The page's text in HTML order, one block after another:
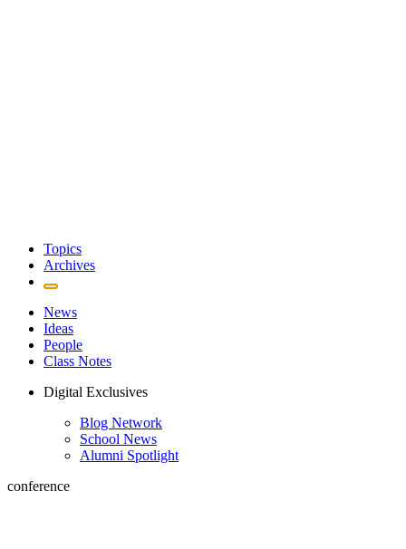
Topics
Archives
News
Ideas
People
Class Notes
Digital Exclusives
Blog Network
School News
Alumni Spotlight
conference